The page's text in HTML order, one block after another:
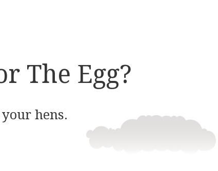
The Egg?
hens.